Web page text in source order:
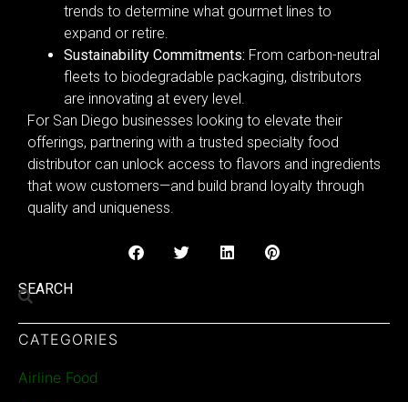
trends to determine what gourmet lines to
expand or retire.
Sustainability Commitments: From carbon-neutral
fleets to biodegradable packaging, distributors
are innovating at every level.
For San Diego businesses looking to elevate their
offerings, partnering with a trusted specialty food
distributor can unlock access to flavors and ingredients
that wow customers—and build brand loyalty through
quality and uniqueness.
SEARCH
CATEGORIES
Airline Food